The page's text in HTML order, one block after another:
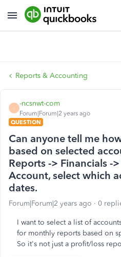
Reports & Accounting
-
-ncsnwt-com
Forum|Forum|2 years ago
QUESTION
Can anyone tell me
based on selected
Reports -> Financials -
Account, select which
dates.
Forum|Forum|2 years ago 0
I want to select a list of
for monthly reports based on
So it's not just a profit/loss